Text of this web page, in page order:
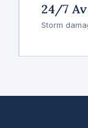
24/7
Storm